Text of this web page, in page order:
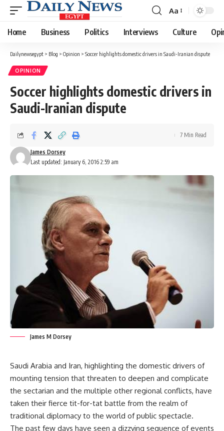
Font
Resizer
Aa
Home Business Politics Interviews Culture
Dailynewsegypt > Blog > Opinion > Soccer highlights domestic drivers in Saudi-Iranian dispute
OPINION
Soccer highlights domestic drivers in
Saudi-Iranian dispute
Last updated: January 6, 2016 2:59 am
James Dorsey
7 Min Read
James M Dorsey
Saudi Arabia and Iran, highlighting the domestic drivers of
mounting tension that threaten to deepen and complicate
the sectarian and the multiple other regional conflicts, have
taken their fierce tit-for-tat battle from the realm of
traditional diplomacy to the world of public spectacle.
The past few days have seen a dizzying sequence of events